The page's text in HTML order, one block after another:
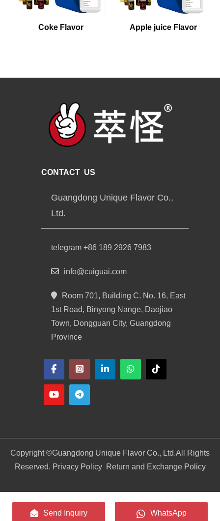
Coke Flavor Apple juice Flavor
CONTACT US
Guangdong Unique Flavor Co.,
Ltd.
telegram +86 189 2926 7983
info@cuiguai.com
Room 701, Building C, No. 16, East
1st Road, Binyong Nange, Daojiao
Town, Dongguan City, Guangdong
Province
Copyright ©Guangdong Unique Flavor Co., Ltd.All Rights
Reserved. Privacy Policy
Return and Exchange Policy
Send Inquiry WhatsApp